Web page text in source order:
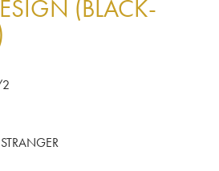
(BLACK-
2